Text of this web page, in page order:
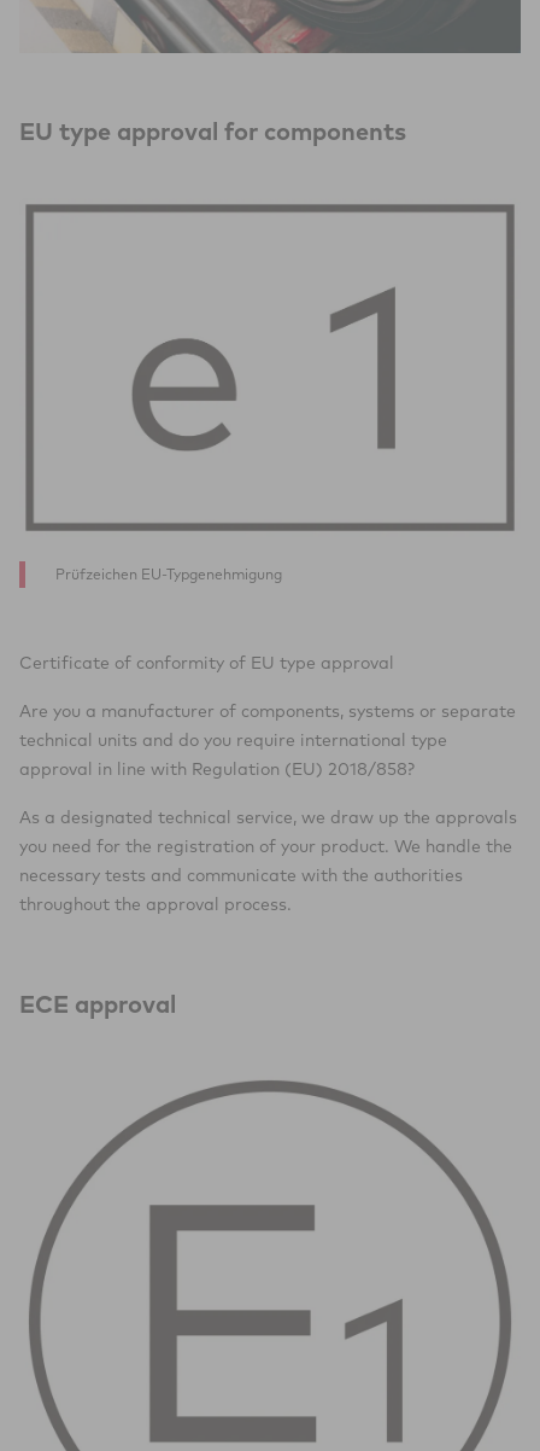
EU type approval for components
Prüfzeichen EU-Typgenehmigung
Certificate of conformity of EU type approval
Are you a manufacturer of components, systems or separate
technical units and do you require international type
approval in line with Regulation (EU) 2018/858?
As a designated technical service, we draw up the approvals
you need for the registration of your product. We handle the
necessary tests and communicate with the authorities
throughout the approval process.
ECE approval